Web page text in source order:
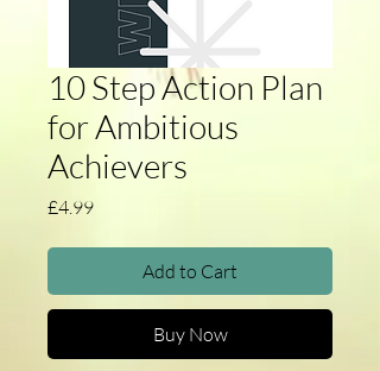
10 Step Action Plan
for Ambitious
Achievers
£4.99Price
Add to Cart
Buy Now